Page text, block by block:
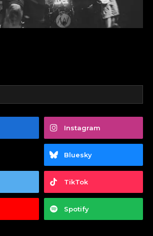
Instagram
Bluesky
TikTok
Spotify